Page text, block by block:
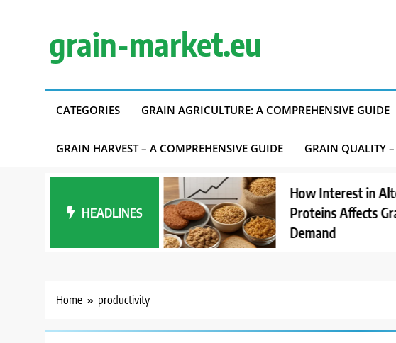
grain-market.eu
CATEGORIES GRAIN AGRICULTURE: A COMPREHENSIVE GUIDE
GRAIN HARVEST – A COMPREHENSIVE GUIDE GRAIN QUALITY
HEADLINES
Accounting in
How Interest in
Proteins Affects Grain
Demand
Home productivity